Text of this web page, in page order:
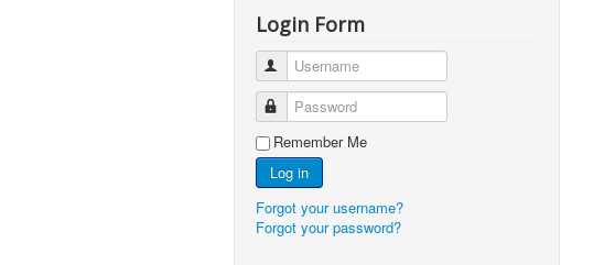
Login Form
Username
Password
Remember Me
Log in
Forgot your username?
Forgot your password?